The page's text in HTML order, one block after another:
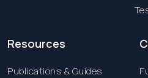
Resources
Publications & Guides